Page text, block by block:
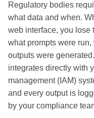
Regulatory bodies
what data and when.
web interface, you lose
what prompts were
outputs were
integrates directly with
management (IAM)
and every output is
by your compliance